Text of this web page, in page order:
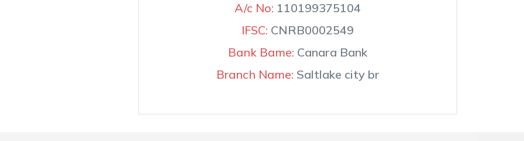
A/c No: 110199375104
IFSC: CNRB0002549
Bank Bame: Canara Bank
Branch Name: Saltlake city br